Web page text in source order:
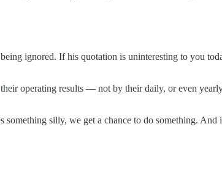
ignored. If his quotation is uninteresting to you
operating results — not by their daily, or even
silly, we get a chance to do something.